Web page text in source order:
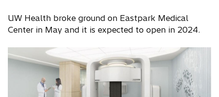
UW Health broke ground on Eastpark Medical
Center in May and it is expected to open in 2024.